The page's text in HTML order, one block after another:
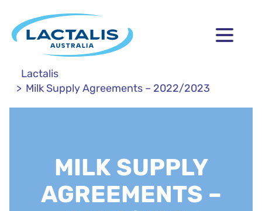
Lactalis
Milk Supply Agreements – 2022/2023
MILK SUPPLY
AGREEMENTS –